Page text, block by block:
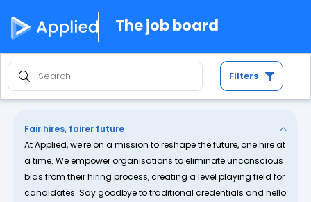
The job board
Filters
Fair hires, fairer future
At Applied, we're on a mission to reshape the future, one hire at
a time. We empower organisations to eliminate unconscious
bias from their hiring process, creating a level playing field for
candidates. Say goodbye to traditional credentials and hello